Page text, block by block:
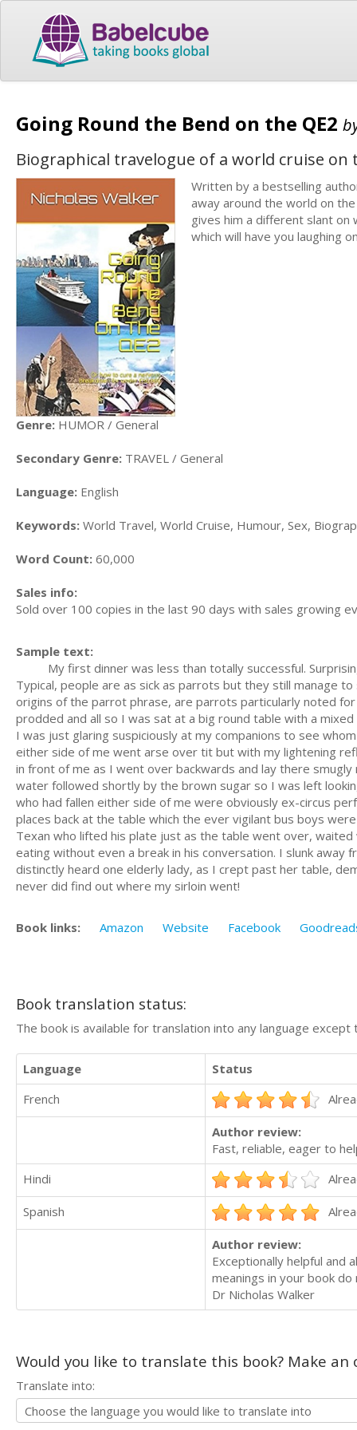
Going Round the Bend on the QE2
Biographical travelogue of a world cruise on
Written by a bestselling
away around the world on
gives him a different slant
which will have you laughing
Genre: HUMOR / General
Secondary Genre: TRAVEL / General
Language: English
Keywords: World Travel, World Cruise, Humour, Sex,
Word Count: 60,000
Sales info:
Sold over 100 copies in the last 90 days with sales growing
Sample text:
My first dinner was less than totally successful.
Typical, people are as sick as parrots but they still manage
origins of the parrot phrase, are parrots particularly noted
prodded and all so I was sat at a big round table with a
I was just glaring suspiciously at my companions to see
either side of me went arse over tit but with my lightening
in front of me as I went over backwards and lay there
water followed shortly by the brown sugar so I was left
who had fallen either side of me were obviously ex-circus
places back at the table which the ever vigilant bus boys
Texan who lifted his plate just as the table went over,
eating without even a break in his conversation. I slunk away
distinctly heard one elderly lady, as I crept past her table,
never did find out where my sirloin went!
Book links: Amazon Website Facebook
Book translation status:
The book is available for translation into any language
Language
Status
French
Author review:
Fast, reliable, eager to
Hindi
Spanish
Author review:
Exceptionally helpful and
meanings in your book
Dr Nicholas Walker
Would you like to translate this book? Make
Translate into: